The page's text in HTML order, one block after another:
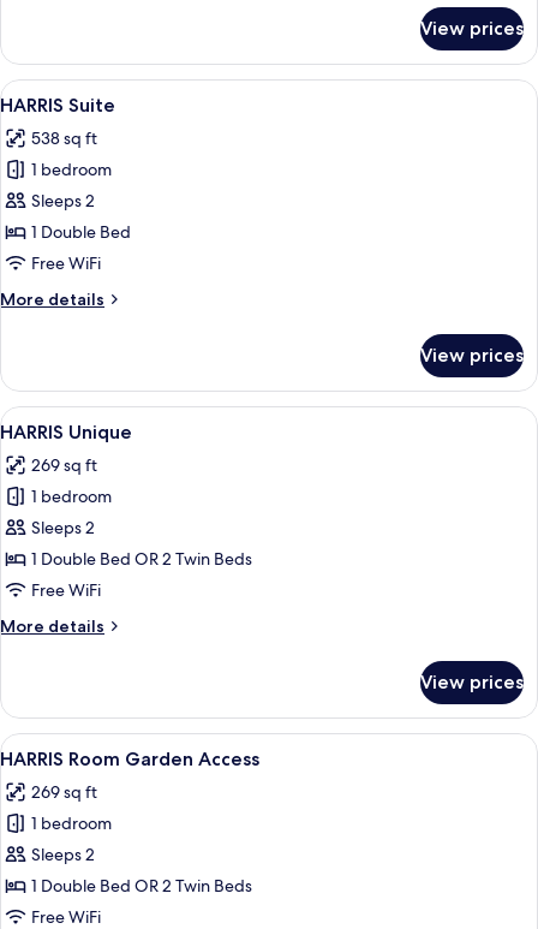
Room
View prices
View
all
photos
for
HARRIS
Suite
A hotel room with a bed, a desk, a
10
HARRIS Suite
538 sq ft
1 bedroom
Sleeps 2
1 Double Bed
Free WiFi
More details
More
Suite
View prices
View
all
photos
for
HARRIS
Unique
A modern hotel room with a large
6
HARRIS Unique
269 sq ft
1 bedroom
Sleeps 2
1 Double Bed OR 2 Twin Beds
Free WiFi
More details
More
Unique
View prices
View
all
photos
for
HARRIS
Room
Garden
A hotel room with two beds, a desk,
7
HARRIS Room Garden Access
269 sq ft
1 bedroom
Sleeps 2
1 Double Bed OR 2 Twin Beds
Free WiFi